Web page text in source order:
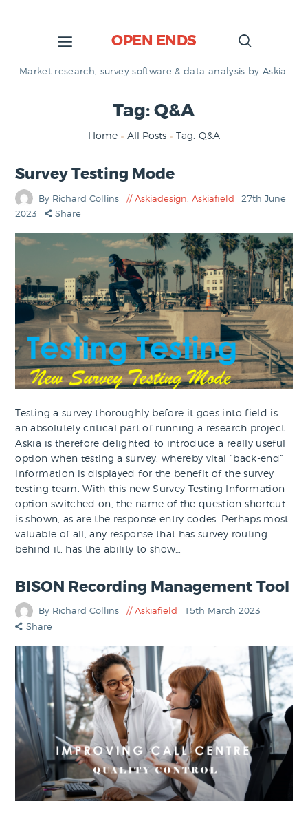
OPEN ENDS
Market research, survey software & data analysis by Askia.
Tag: Q&A
Home All Posts Tag: Q&A
Survey Testing Mode
By Richard Collins Askiadesign Askiafield
27th June
2023
Share
Testing a survey thoroughly before it goes into field is
an absolutely critical part of running a research project.
Askia is therefore delighted to introduce a really useful
option when testing a survey, whereby vital “back-end”
information is displayed for the benefit of the survey
testing team. With this new Survey Testing Information
option switched on, the name of the question shortcut
is shown, as are the response entry codes. Perhaps most
valuable of all, any response that has survey routing
behind it, has the ability to show…
BISON Recording Management Tool
By Richard Collins Askiafield
15th March 2023
Share